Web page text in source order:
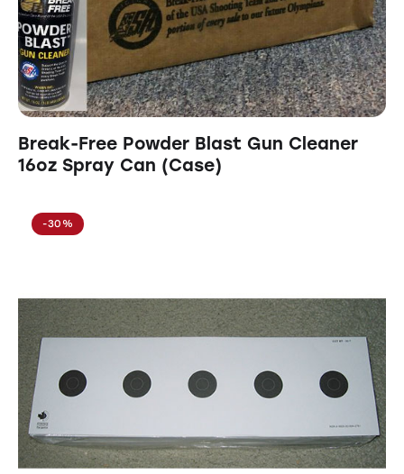
Break-Free Powder Blast Gun Cleaner
16oz Spray Can (Case)
-30%